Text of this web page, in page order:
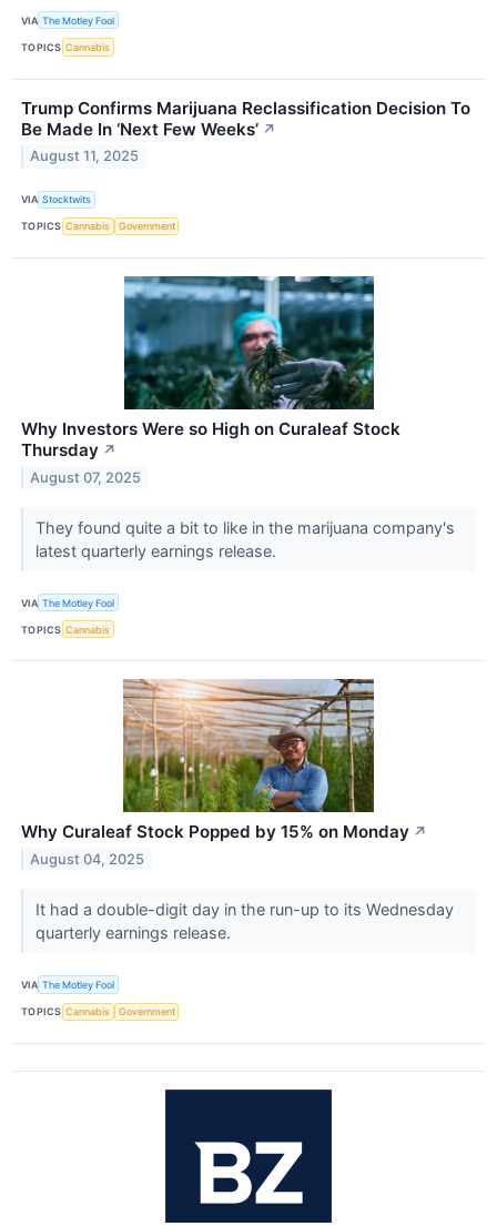
VIA The Motley Fool
TOPICS Cannabis
Trump Confirms Marijuana Reclassification Decision To
Be Made In ‘Next Few Weeks’ ↗
August 11, 2025
VIA Stocktwits
TOPICS Cannabis Government
Why Investors Were so High on Curaleaf Stock
Thursday ↗
August 07, 2025
They found quite a bit to like in the marijuana company's
latest quarterly earnings release.
VIA The Motley Fool
TOPICS Cannabis
Why Curaleaf Stock Popped by 15% on Monday ↗
August 04, 2025
It had a double-digit day in the run-up to its Wednesday
quarterly earnings release.
VIA The Motley Fool
TOPICS Cannabis Government